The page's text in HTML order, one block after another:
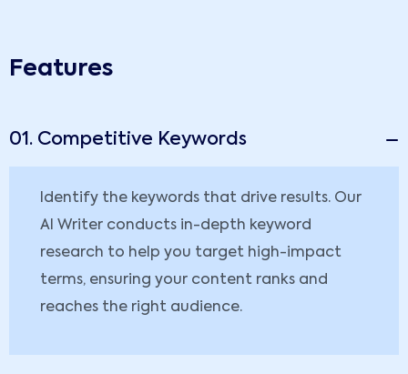
Features
01. Competitive Keywords
Identify the keywords that drive results. Our
AI Writer conducts in-depth keyword
research to help you target high-impact
terms, ensuring your content ranks and
reaches the right audience.